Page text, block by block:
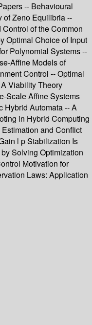
-- Behavioural
of Zeno Equilibria --
of the Common
Optimal Choice of Input
Polynomial Systems --
Affine Models of
Control -- Optimal
Viability Theory
Scale Affine Systems
Hybrid Automata -- A
in Hybrid Computing
and Conflict
l p Stabilization Is
Solving Optimization
Motivation for
Laws: Application